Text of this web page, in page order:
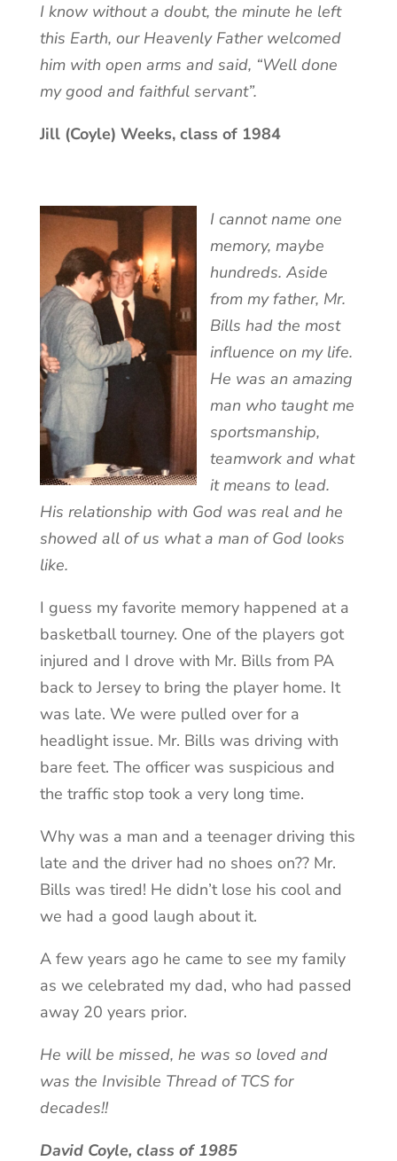
I know without a doubt, the minute he left
this Earth, our Heavenly Father welcomed
him with open arms and said, “Well done
my good and faithful servant”.
Jill (Coyle) Weeks, class of 1984
I cannot name one
memory, maybe
hundreds. Aside
from my father, Mr.
Bills had the most
influence on my life.
He was an amazing
man who taught me
sportsmanship,
teamwork and what
it means to lead.
His relationship with God was real and he
showed all of us what a man of God looks
like.
I guess my favorite memory happened at a
basketball tourney. One of the players got
injured and I drove with Mr. Bills from PA
back to Jersey to bring the player home. It
was late. We were pulled over for a
headlight issue. Mr. Bills was driving with
bare feet. The officer was suspicious and
the traffic stop took a very long time.
Why was a man and a teenager driving this
late and the driver had no shoes on?? Mr.
Bills was tired! He didn’t lose his cool and
we had a good laugh about it.
A few years ago he came to see my family
as we celebrated my dad, who had passed
away 20 years prior.
He will be missed, he was so loved and
was the Invisible Thread of TCS for
decades!!
David Coyle, class of 1985